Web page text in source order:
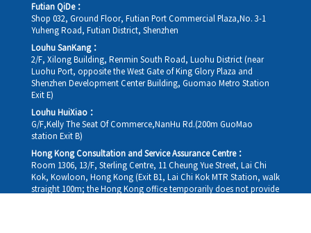
Futian QiDe：
Shop 032, Ground Floor, Futian Port Commercial Plaza,No. 3-1
Yuheng Road, Futian District, Shenzhen
Louhu SanKang：
2/F, Xilong Building, Renmin South Road, Luohu District (near
Luohu Port, opposite the West Gate of King Glory Plaza and
Shenzhen Development Center Building, Guomao Metro Station
Exit E)
Louhu HuiXiao：
G/F,Kelly The Seat Of Commerce,NanHu Rd.(200m GuoMao
station Exit B)
Hong Kong Consultation and Service Assurance Centre：
Room 1306, 13/F, Sterling Centre, 11 Cheung Yue Street, Lai Chi
Kok, Kowloon, Hong Kong (Exit B1, Lai Chi Kok MTR Station, walk
straight 100m; the Hong Kong office temporarily does not provide